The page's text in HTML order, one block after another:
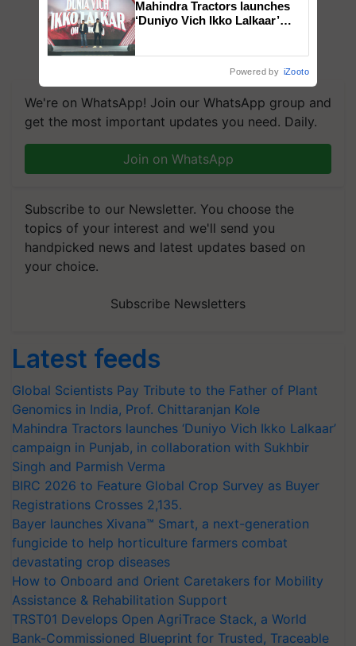
We're on WhatsApp! Join our WhatsApp group and
get the most important updates you need. Daily.
Join on WhatsApp
Subscribe to our Newsletter. You choose the
topics of your interest and we'll send you
handpicked news and latest updates based on
your choice.
Subscribe Newsletters
Latest feeds
Global Scientists Pay Tribute to the Father of Plant
Genomics in India, Prof. Chittaranjan Kole
Mahindra Tractors launches ‘Duniyo Vich Ikko Lalkaar’
campaign in Punjab, in collaboration with Sukhbir
Singh and Parmish Verma
BIRC 2026 to Feature Global Crop Survey as Buyer
Registrations Crosses 2,135.
Bayer launches Xivana™ Smart, a next-generation
fungicide to help horticulture farmers combat
devastating crop diseases
How to Onboard and Orient Caretakers for Mobility
Assistance & Rehabilitation Support
TRST01 Develops Open AgriTrace Stack, a World
Bank-Commissioned Blueprint for Trusted, Traceable
Mahindra Tractors launches
‘Duniyo Vich Ikko Lalkaar’
Powered by iZooto